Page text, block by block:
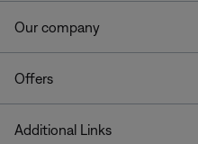
Our company
Offers
Additional Links